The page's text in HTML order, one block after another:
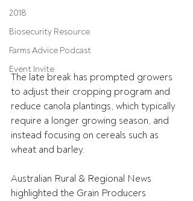
2018
Biosecurity Resource
Farms Advice Podcast
Event Invite
The late break has prompted growers
to adjust their cropping program and
reduce canola plantings, which typically
require a longer growing season, and
instead focusing on cereals such as
wheat and barley.
Australian Rural & Regional News
highlighted the Grain Producers